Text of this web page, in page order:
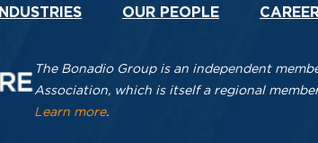
INDUSTRIES OUR PEOPLE
The Bonadio Group is an independent
Association, which is itself a regional
Learn more.